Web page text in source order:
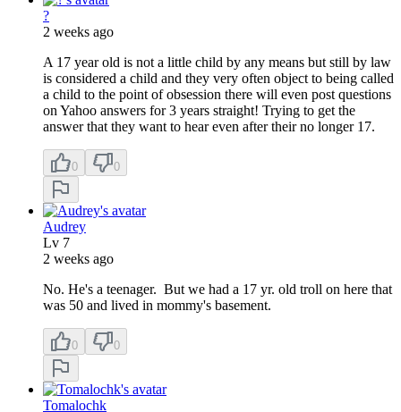
?
2 weeks ago
A 17 year old is not a little child by any means but still by law
is considered a child and they very often object to being called
a child to the point of obsession there will even post questions
on Yahoo answers for 3 years straight! Trying to get the
answer that they want to hear even after their no longer 17.
0 0
Audrey
Lv 7
2 weeks ago
No. He's a teenager. But we had a 17 yr. old troll on here that
was 50 and lived in mommy's basement.
0 0
Tomalochk